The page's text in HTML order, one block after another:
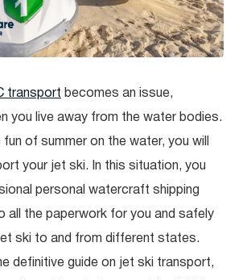
transport becomes an issue,
you live away from the water bodies.
fun of summer on the water, you will
your jet ski. In this situation, you
personal watercraft shipping
all the paperwork for you and safely
ski to and from different states.
definitive guide on jet ski transport,